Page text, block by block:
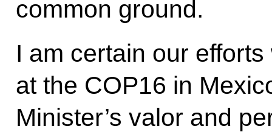
common ground.
I am certain our
at the COP16 in
Minister’s valor and